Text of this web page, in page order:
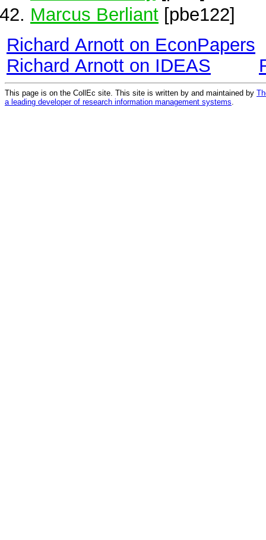
Marcus Berliant [pbe122]
Richard Arnott on EconPapers
Richard Arnott on IDEAS
This page is on the CollEc site. This site is written by and maintained by
a leading developer of research information management systems